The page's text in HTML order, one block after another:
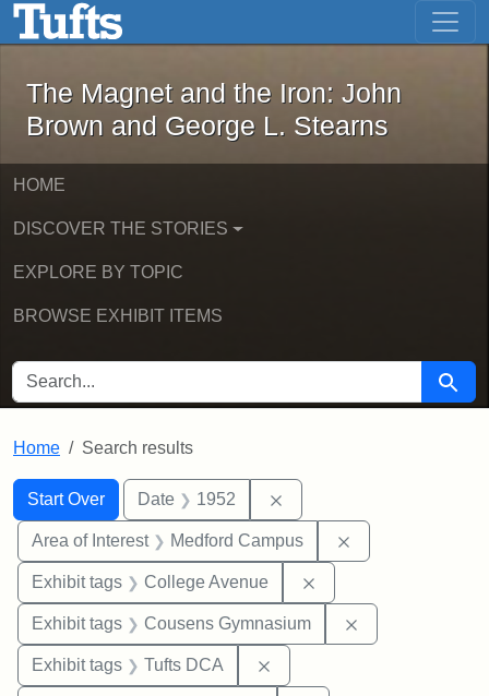
Skip to main content Skip to first result
The Magnet and the Iron: John
The Magnet and the Iron: John
Brown and George L. Stearns
HOME
DISCOVER THE STORIES
EXPLORE BY TOPIC
BROWSE EXHIBIT ITEMS
SEARCH FOR Search
Home Search results
Search
Search Constraints
Start Over
You searched for:Date 1952
Area of Interest Medford Campus
Exhibit tags College Avenue
Exhibit tags Cousens Gymnasium
Exhibit tags Tufts DCA